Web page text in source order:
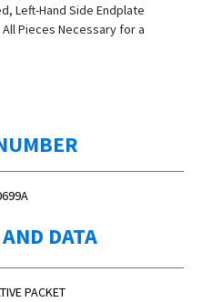
Left-Hand Side Endplate
Pieces Necessary for a
DATA
PACKET